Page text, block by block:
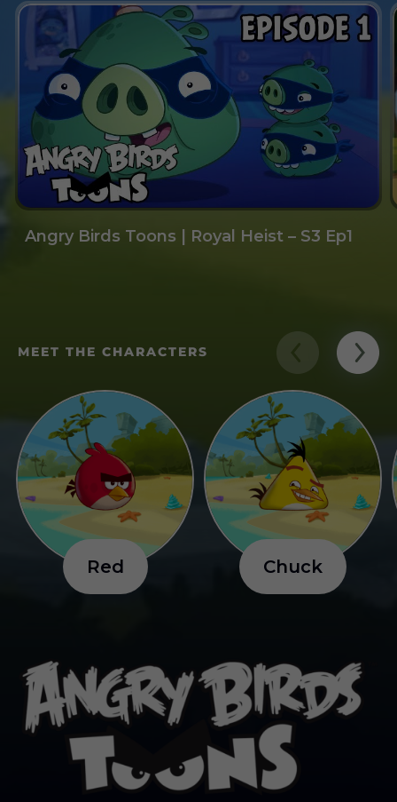
Angry Birds Toons | Royal Heist – S3 Ep1
MEET THE CHARACTERS
Red Chuck